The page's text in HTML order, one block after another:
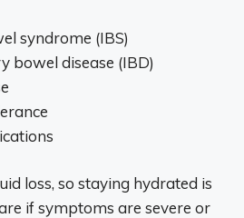
syndrome (IBS)
bowel disease (IBD)
loss, so staying hydrated is
if symptoms are severe or